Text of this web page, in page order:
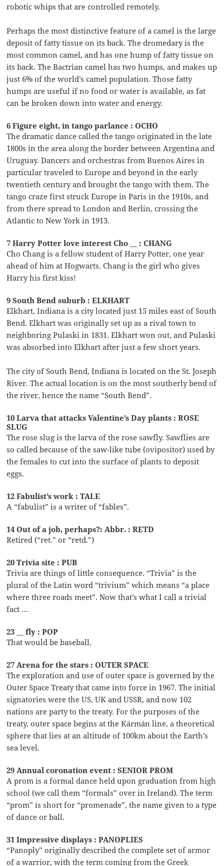
robotic whips that are controlled remotely.
Perhaps the most distinctive feature of a camel is the large
deposit of fatty tissue on its back. The dromedary is the
most common camel, and has one hump of fatty tissue on
its back. The Bactrian camel has two humps, and makes up
just 6% of the world’s camel population. Those fatty
humps are useful if no food or water is available, as fat
can be broken down into water and energy.
6 Figure eight, in tango parlance : OCHO
The dramatic dance called the tango originated in the late
1800s in the area along the border between Argentina and
Uruguay. Dancers and orchestras from Buenos Aires in
particular traveled to Europe and beyond in the early
twentieth century and brought the tango with them. The
tango craze first struck Europe in Paris in the 1910s, and
from there spread to London and Berlin, crossing the
Atlantic to New York in 1913.
7 Harry Potter love interest Cho __ : CHANG
Cho Chang is a fellow student of Harry Potter, one year
ahead of him at Hogwarts. Chang is the girl who gives
Harry his first kiss!
9 South Bend suburb : ELKHART
Elkhart, Indiana is a city located just 15 miles east of South
Bend. Elkhart was originally set up as a rival town to
neighboring Pulaski in 1831. Elkhart won out, and Pulaski
was absorbed into Elkhart after just a few short years.
The city of South Bend, Indiana is located on the St. Joseph
River. The actual location is on the most southerly bend of
the river, hence the name “South Bend”.
10 Larva that attacks Valentine’s Day plants : ROSE
SLUG
The rose slug is the larva of the rose sawfly. Sawflies are
so called because of the saw-like tube (ovipositor) used by
the females to cut into the surface of plants to deposit
eggs.
12 Fabulist’s work : TALE
A “fabulist” is a writer of “fables”.
14 Out of a job, perhaps?: Abbr. : RETD
Retired (“ret.” or “retd.”)
20 Trivia site : PUB
Trivia are things of little consequence. “Trivia” is the
plural of the Latin word “trivium” which means “a place
where three roads meet”. Now that’s what I call a trivial
fact …
23 __ fly : POP
That would be baseball.
27 Arena for the stars : OUTER SPACE
The exploration and use of outer space is governed by the
Outer Space Treaty that came into force in 1967. The initial
signatories were the US, UK and USSR, and now 102
nations are party to the treaty. For the purposes of the
treaty, outer space begins at the Kármán line, a theoretical
sphere that lies at an altitude of 100km about the Earth’s
sea level.
29 Annual coronation event : SENIOR PROM
A prom is a formal dance held upon graduation from high
school (we call them “formals” over in Ireland). The term
“prom” is short for “promenade”, the name given to a type
of dance or ball.
31 Impressive displays : PANOPLIES
“Panoply” originally described the complete set of armor
of a warrior, with the term coming from the Greek